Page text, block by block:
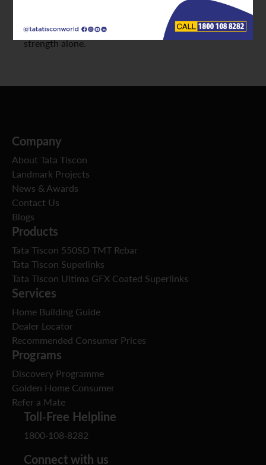
and infrastructure planners who recognize that
structural failures rarely occur due to lack of
strength alone.
Company
About Tata Tiscon
Landmark Projects
News & Awards
Contact Us
Blogs
Products
Tata Tiscon 550SD TMT Rebar
Tata Tiscon Superlinks
Tata Tiscon Ultima GFX Coated Superlinks
Services
Home Building Guide
Dealer Locator
Recommended Consumer Prices
Programs
Discovery Programme
Golden Home Consumer
Refer a Mate
Toll-Free Helpline
1800-108-8282
Connect with us